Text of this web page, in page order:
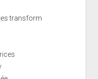
transform